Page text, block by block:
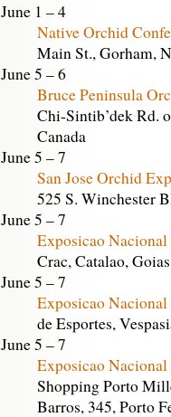
June 1 – 4
Native Orchid
Main St., Gorham,
June 5 – 6
Bruce Peninsula
Chi-Sintib’dek Rd.
Canada
June 5 – 7
San Jose Orchid
525 S. Winchester
June 5 – 7
Exposicao Nacional
Crac, Catalao,
June 5 – 7
Exposicao Nacional
de Esportes,
June 5 – 7
Exposicao
Shopping Porto
Barros, 345, Porto